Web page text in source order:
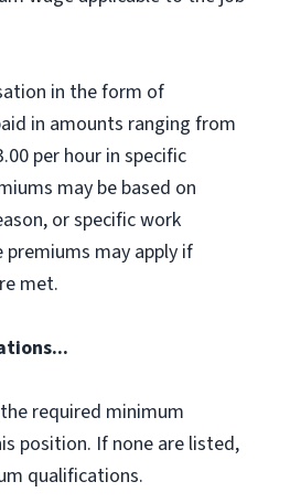
in the form of
in amounts ranging from
per hour in specific
may be based on
or specific work
may apply if
met.
required minimum
position. If none are listed,
qualifications.